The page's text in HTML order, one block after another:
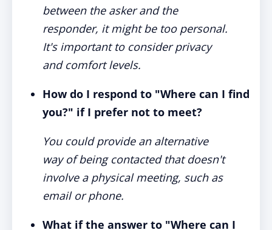
between the asker and the
responder, it might be too personal.
It's important to consider privacy
and comfort levels.
How do I respond to "Where can I find
you?" if I prefer not to meet?
You could provide an alternative
way of being contacted that doesn't
involve a physical meeting, such as
email or phone.
What if the answer to "Where can I